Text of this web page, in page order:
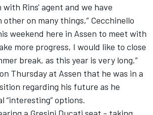
with Rins' agent and we have
on many things,” Cecchinello
weekend here in Assen to meet with
more progress, I would like to close
break, as this year is very long.”
Thursday at Assen that he was in a
regarding his future as he
“interesting” options.